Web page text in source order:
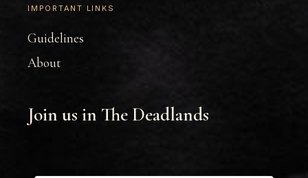
IMPORTANT LINKS
Guidelines
About
Join us in The Deadlands